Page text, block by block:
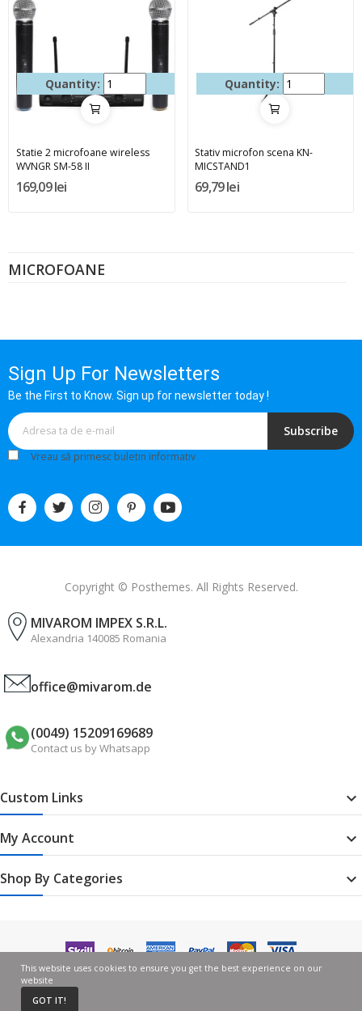
MICROFOANE
Quantity:
Statie 2 microfoane wireless
WVNGR SM-58 II
169,09 lei
Quantity:
Stativ microfon scena KN-
MICSTAND1
69,79 lei
Sign Up For Newsletters
Be the First to Know. Sign up for newsletter today !
Subscribe
Vreau să primesc buletin informativ
Copyright © Posthemes. All Rights Reserved.
MIVAROM IMPEX S.R.L.
Alexandria 140085 Romania
office@mivarom.de
(0049) 15209169689
Contact us by Whatsapp
Custom Links 
My Account 
Shop By Categories 
This website uses cookies to ensure you get the best experience on our
website
GOT IT!